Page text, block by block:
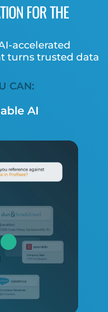
FOR THE
accelerated
turns trusted data
CAN:
AI